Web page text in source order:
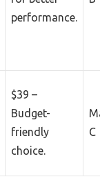
performance.
$39 –
Budget-
friendly
choice.
C